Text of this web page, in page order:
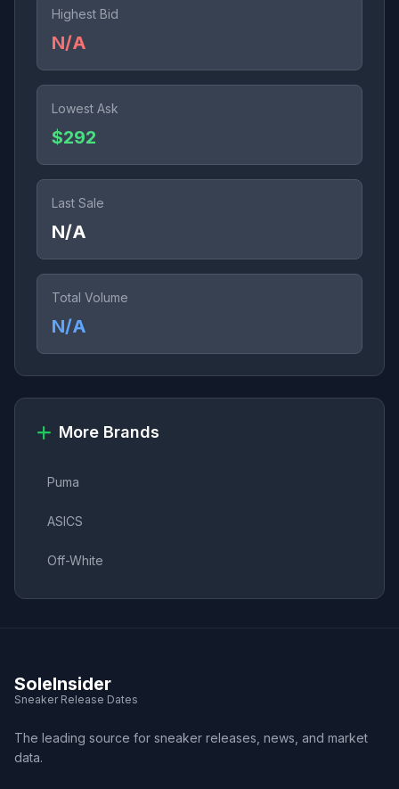
Highest Bid
N/A
Lowest Ask
$292
Last Sale
N/A
Total Volume
N/A
More Brands
Puma
ASICS
Off-White
SoleInsider
Sneaker Release Dates
The leading source for sneaker releases, news, and market
data.